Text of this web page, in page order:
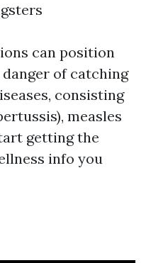
can position
of catching
consisting
measles
getting the
info you